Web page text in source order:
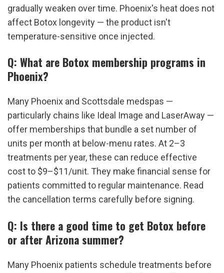
gradually weaken over time. Phoenix's heat does not
affect Botox longevity — the product isn't
temperature-sensitive once injected.
Q: What are Botox membership programs in
Phoenix?
Many Phoenix and Scottsdale medspas —
particularly chains like Ideal Image and LaserAway —
offer memberships that bundle a set number of
units per month at below-menu rates. At 2–3
treatments per year, these can reduce effective
cost to $9–$11/unit. They make financial sense for
patients committed to regular maintenance. Read
the cancellation terms carefully before signing.
Q: Is there a good time to get Botox before
or after Arizona summer?
Many Phoenix patients schedule treatments before